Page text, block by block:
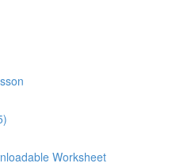
Worksheet